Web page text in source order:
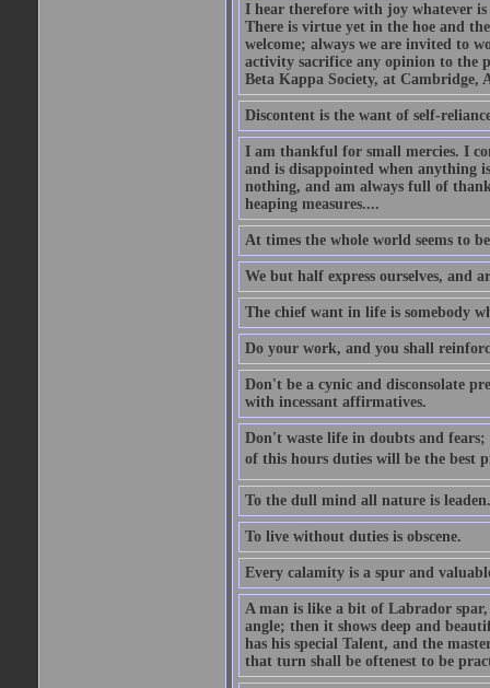
I hear therefore with joy whatever
There is virtue yet in the hoe and
welcome; always we are invited to
activity sacrifice any opinion to the
Beta Kappa Society, at Cambridge,
Discontent is the want of self-
I am thankful for small mercies. I
and is disappointed when anything
nothing, and am always full of
heaping measures....
At times the whole world seems to
We but half express ourselves, and
The chief want in life is somebody
Do your work, and you shall
Don't be a cynic and disconsolate
with incessant affirmatives.
Don't waste life in doubts and
of this hours duties will be the
To the dull mind all nature is
To live without duties is obscene.
Every calamity is a spur and
A man is like a bit of Labrador
angle; then it shows deep and
has his special Talent, and the
that turn shall be oftenest to be